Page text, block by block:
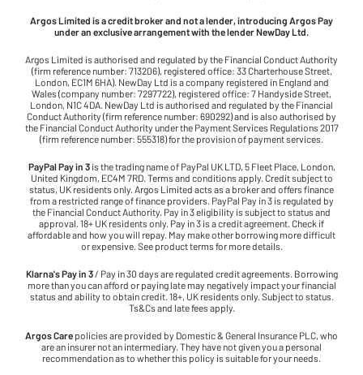
Argos Limited is a credit broker and not a lender, introducing Argos Pay
under an exclusive arrangement with the lender NewDay Ltd.
Argos Limited is authorised and regulated by the Financial Conduct Authority
(firm reference number: 713206), registered office: 33 Charterhouse Street,
London, EC1M 6HA). NewDay Ltd is a company registered in England and
Wales (company number: 7297722), registered office: 7 Handyside Street,
London, N1C 4DA. NewDay Ltd is authorised and regulated by the Financial
Conduct Authority (firm reference number: 690292) and is also authorised by
the Financial Conduct Authority under the Payment Services Regulations 2017
(firm reference number: 555318) for the provision of payment services.
PayPal Pay in 3 is the trading name of PayPal UK LTD, 5 Fleet Place, London,
United Kingdom, EC4M 7RD. Terms and conditions apply. Credit subject to
status, UK residents only. Argos Limited acts as a broker and offers finance
from a restricted range of finance providers. PayPal Pay in 3 is regulated by
the Financial Conduct Authority. Pay in 3 eligibility is subject to status and
approval. 18+ UK residents only. Pay in 3 is a credit agreement. Check if
affordable and how you will repay. May make other borrowing more difficult
or expensive. See product terms for more details.
Klarna's Pay in 3/ Pay in 30 days are regulated credit agreements. Borrowing
more than you can afford or paying late may negatively impact your financial
status and ability to obtain credit. 18+, UK residents only. Subject to status.
Ts&Cs and late fees apply.
Argos Care policies are provided by Domestic & General Insurance PLC, who
are an insurer not an intermediary. They have not given you a personal
recommendation as to whether this policy is suitable for your needs.